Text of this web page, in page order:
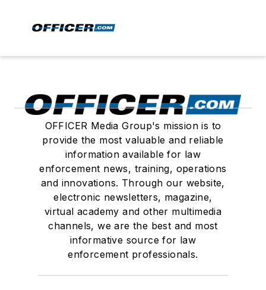
OFFICER Media Group's mission is to
provide the most valuable and reliable
information available for law
enforcement news, training, operations
and innovations. Through our website,
electronic newsletters, magazine,
virtual academy and other multimedia
channels, we are the best and most
informative source for law
enforcement professionals.